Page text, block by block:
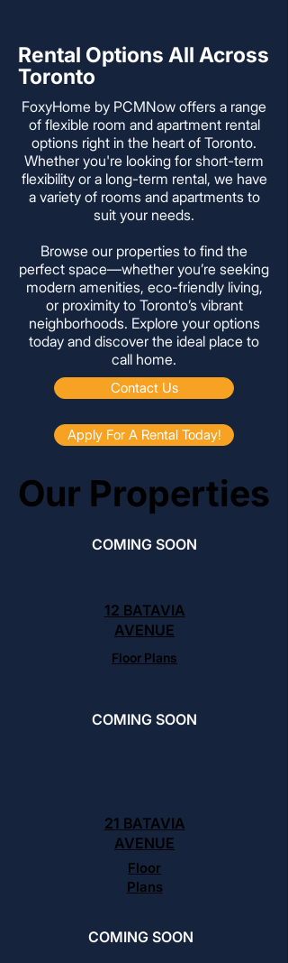
Rental Options All Across
Toronto
FoxyHome by PCMNow offers a range
of flexible room and apartment rental
options right in the heart of Toronto.
Whether you're looking for short-term
flexibility or a long-term rental, we have
a variety of rooms and apartments to
suit your needs.
Browse our properties to find the
perfect space—whether you’re seeking
modern amenities, eco-friendly living,
or proximity to Toronto’s vibrant
neighborhoods. Explore your options
today and discover the ideal place to
call home.
Contact Us
Apply For A Rental Today!
Our Properties
Our Properties
COMING SOON
12 BATAVIA
AVENUE
Floor Plans
COMING SOON
21 BATAVIA
AVENUE
Floor
Plans
COMING SOON